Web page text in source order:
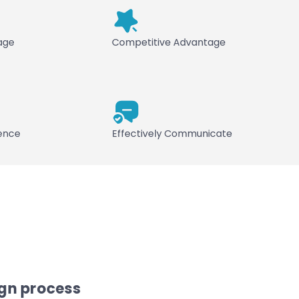
Competitive Advantage
Effectively Communicate
process